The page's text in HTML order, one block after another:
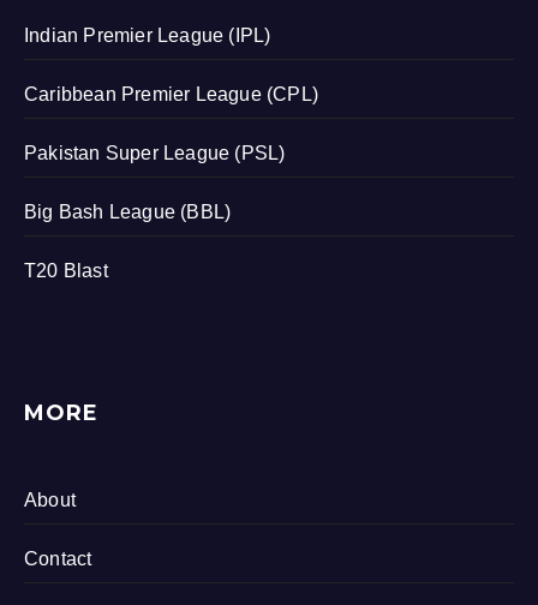
Indian Premier League (IPL)
Caribbean Premier League (CPL)
Pakistan Super League (PSL)
Big Bash League (BBL)
T20 Blast
MORE
About
Contact